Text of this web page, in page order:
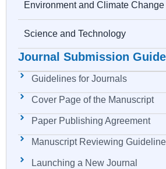
Environment and Climate Change
Science and Technology
Journal Submission
Guidelines for Journals
Cover Page of the Manuscript
Paper Publishing Agreement
Manuscript Reviewing
Launching a New Journal